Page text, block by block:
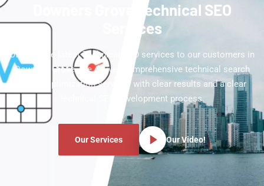
Downers Grove Technical SEO
Services
Offering the latest Technical SEO services to our customers in
Downers Grove. We deliver comprehensive technical search
engine optimization services with clear results and a clear
technical SEO development process.
Our Services Our Video!